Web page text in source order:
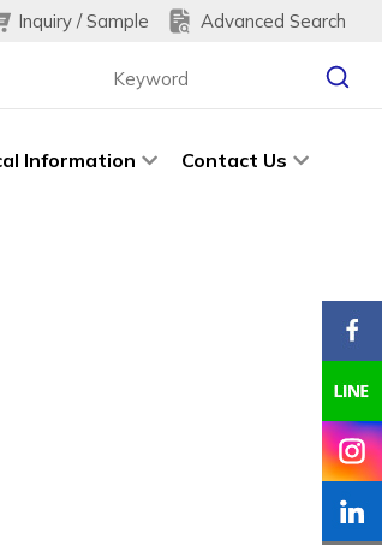
Inquiry / Sample Advanced Search
Information Contact Us